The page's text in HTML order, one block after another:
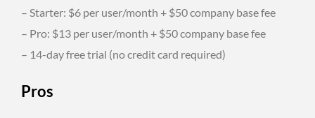
– Starter: $6 per user/month + $50 company base fee
– Pro: $13 per user/month + $50 company base fee
– 14-day free trial (no credit card required)
Pros